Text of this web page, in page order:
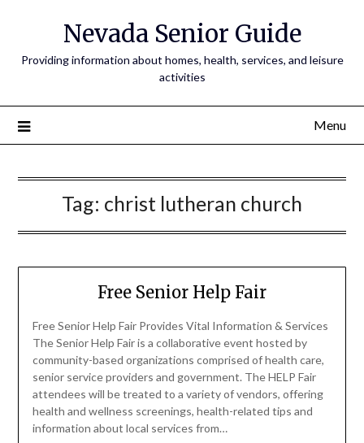
Nevada Senior Guide
Providing information about homes, health, services, and leisure
activities
Menu
Tag: christ lutheran church
Free Senior Help Fair
Free Senior Help Fair Provides Vital Information & Services
The Senior Help Fair is a collaborative event hosted by
community-based organizations comprised of health care,
senior service providers and government. The HELP Fair
attendees will be treated to a variety of vendors, offering
health and wellness screenings, health-related tips and
information about local services from…